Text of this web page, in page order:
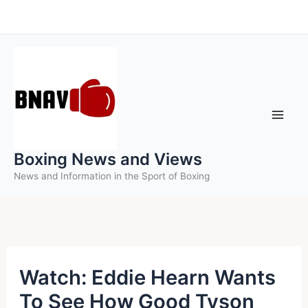
to
Boxing News and Views
News and Information in the Sport of Boxing
Watch: Eddie Hearn Wants
To See How Good Tyson